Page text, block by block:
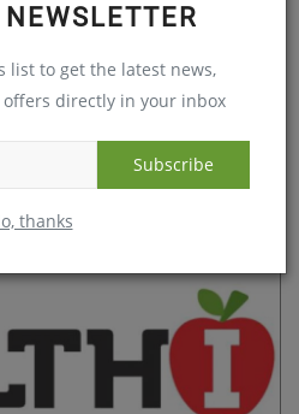
list to get the latest news,
directly in your inbox
Subscribe
thanks
â€“ stroke, ahead of a full...